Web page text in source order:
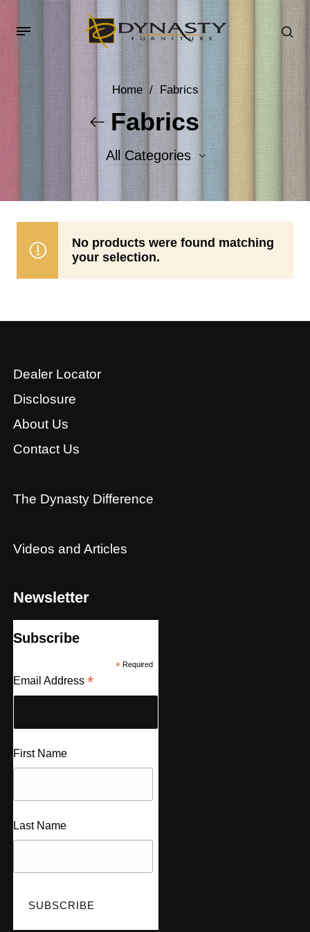
Home / Fabrics
Fabrics
All Categories
Accent Fabrics
No products were found matching
your selection.
Dealer Locator
Disclosure
About Us
Contact Us
The Dynasty Difference
Videos and Articles
Newsletter
Subscribe
*Required
Email Address *
First Name
Last Name